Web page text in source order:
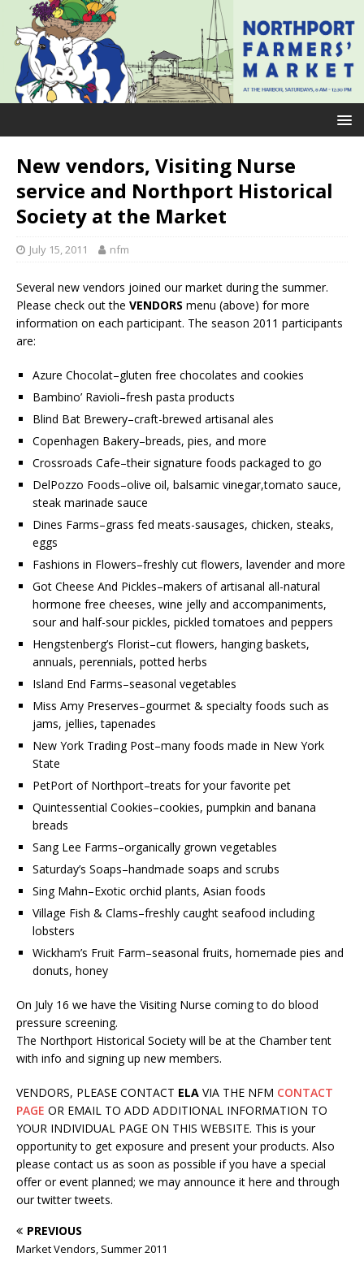
New vendors, Visiting Nurse
service and Northport Historical
Society at the Market
July 15, 2011 nfm
Several new vendors joined our market during the summer.
Please check out the VENDORS menu (above) for more
information on each participant. The season 2011 participants
are:
Azure Chocolat–gluten free chocolates and cookies
Bambino’ Ravioli–fresh pasta products
Blind Bat Brewery–craft-brewed artisanal ales
Copenhagen Bakery–breads, pies, and more
Crossroads Cafe–their signature foods packaged to go
DelPozzo Foods–olive oil, balsamic vinegar,tomato sauce,
steak marinade sauce
Dines Farms–grass fed meats-sausages, chicken, steaks,
eggs
Fashions in Flowers–freshly cut flowers, lavender and more
Got Cheese And Pickles–makers of artisanal all-natural
hormone free cheeses, wine jelly and accompaniments,
sour and half-sour pickles, pickled tomatoes and peppers
Hengstenberg’s Florist–cut flowers, hanging baskets,
annuals, perennials, potted herbs
Island End Farms–seasonal vegetables
Miss Amy Preserves–gourmet & specialty foods such as
jams, jellies, tapenades
New York Trading Post–many foods made in New York
State
PetPort of Northport–treats for your favorite pet
Quintessential Cookies–cookies, pumpkin and banana
breads
Sang Lee Farms–organically grown vegetables
Saturday’s Soaps–handmade soaps and scrubs
Sing Mahn–Exotic orchid plants, Asian foods
Village Fish & Clams–freshly caught seafood including
lobsters
Wickham’s Fruit Farm–seasonal fruits, homemade pies and
donuts, honey
On July 16 we have the Visiting Nurse coming to do blood
pressure screening.
The Northport Historical Society will be at the Chamber tent
with info and signing up new members.
VENDORS, PLEASE CONTACT ELA VIA THE NFM CONTACT
PAGE OR EMAIL TO ADD ADDITIONAL INFORMATION TO
YOUR INDIVIDUAL PAGE ON THIS WEBSITE. This is your
opportunity to get exposure and present your products. Also
please contact us as soon as possible if you have a special
offer or event planned; we may announce it here and through
our twitter tweets.
PREVIOUS
Market Vendors, Summer 2011